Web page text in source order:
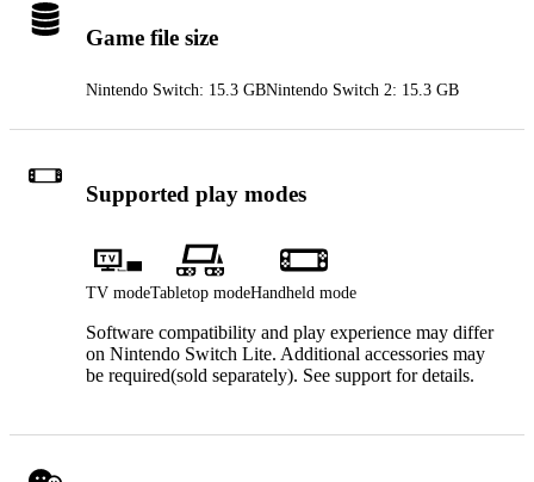
Game file size
Nintendo Switch: 15.3 GBNintendo Switch 2: 15.3 GB
Supported play modes
TV modeTabletop modeHandheld mode
Software compatibility and play experience may differ
on Nintendo Switch Lite. Additional accessories may
be required(sold separately). See support for details.